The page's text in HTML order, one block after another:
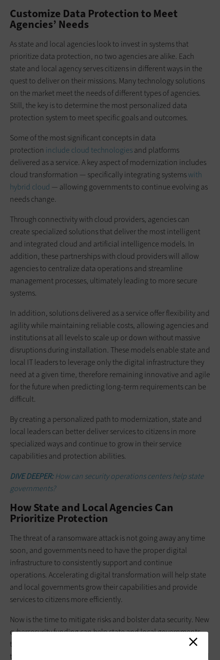
Customize Data Protection to Meet
Agencies’ Needs
As state and local agencies look to invest in systems that
prioritize data protection, no two agencies are alike. Each
state and local agency serves citizens in different ways in the
quest to deliver on their missions. Many technology solutions
on the market meet the needs of different types of agencies.
Still, the key is to determine the most personalized data
protection system to meet specific goals and outcomes.
Some of the most significant concepts in data
protection include cloud technologiesand platforms
delivered as a service. A key aspect of modernization includes
cloud transformation — specifically integrating systemswith
hybrid cloud — allowing governments to continue evolving as
needs change.
Through connectivity with cloud providers, agencies can
create specialized solutions that deliver the most intelligent
and integrated cloud and artificial intelligence models. In
addition, these partnerships with cloud providers will allow
agencies to centralize data operations and streamline
management processes, ultimately leading to more secure
systems.
In addition, solutions delivered as a service offer flexibility and
agility while maintaining reliable costs, allowing agencies and
institutions at all levels to scale up or down without massive
disruptions during installation. These models enable state and
local IT leaders to leverage only the digital infrastructure they
need at a given time, therefore remaining innovative and agile
for the future when predicting long-term requirements can be
difficult.
By creating a personalized path to modernization, state and
local leaders can better deliver services to citizens in more
specialized ways and continue to grow in their service
capabilities and protection abilities.
DIVE DEEPER: How can security operations centers help state
governments?
How State and Local Agencies Can
Prioritize Protection
The threat of a ransomware attack is not going away any time
soon, and governments need to have the proper digital
infrastructure to consistently support and continue
operations. Accelerating digital transformation will help state
and local governments grow their capabilities and provide
services to citizens more efficiently.
Now is the time to mitigate risks and bolster data security. New
cybersecurity funding can help state and local governments
take data protection systems to the next level. By continuing
to identify strategic gaps in agency cyber protection plans and